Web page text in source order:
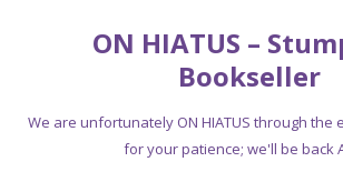
ON HIATUS –
Bookseller
We are unfortunately ON HIATUS through the
for your patience; we'll be back